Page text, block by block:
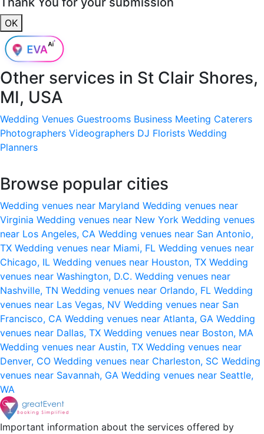
OK
Other services in St Clair Shores,
MI, USA
Wedding Venues Guestrooms Business Meeting Caterers
Photographers Videographers DJ Florists Wedding
Planners
Browse popular cities
Wedding venues near Maryland Wedding venues near
Virginia Wedding venues near New York Wedding venues
near Los Angeles, CA Wedding venues near San Antonio,
TX Wedding venues near Miami, FL Wedding venues near
Chicago, IL Wedding venues near Houston, TX Wedding
venues near Washington, D.C. Wedding venues near
Nashville, TN Wedding venues near Orlando, FL Wedding
venues near Las Vegas, NV Wedding venues near San
Francisco, CA Wedding venues near Atlanta, GA Wedding
venues near Dallas, TX Wedding venues near Boston, MA
Wedding venues near Austin, TX Wedding venues near
Denver, CO Wedding venues near Charleston, SC Wedding
venues near Savannah, GA Wedding venues near Seattle,
WA
Important information about the services offered by